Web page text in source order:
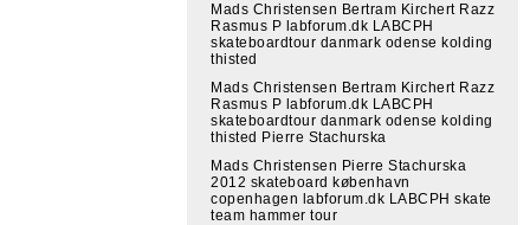
Mads Christensen Bertram Kirchert Razz
Rasmus P labforum.dk LABCPH
skateboardtour danmark odense kolding
thisted
Mads Christensen Bertram Kirchert Razz
Rasmus P labforum.dk LABCPH
skateboardtour danmark odense kolding
thisted Pierre Stachurska
Mads Christensen Pierre Stachurska
2012 skateboard københavn
copenhagen labforum.dk LABCPH skate
team hammer tour